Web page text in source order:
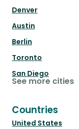
Denver
Austin
Berlin
Toronto
San Diego
See more cities
Countries
United States